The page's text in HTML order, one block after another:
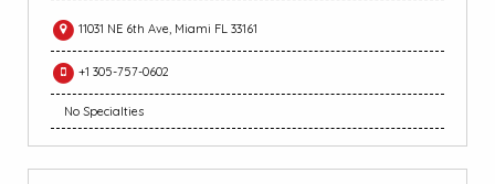
11031 NE 6th Ave, Miami FL 33161
+1 305-757-0602
No Specialties